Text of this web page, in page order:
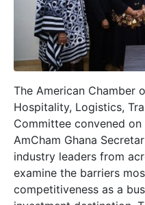
The American Chamber
Hospitality, Logistics,
Committee convened
AmCham Ghana
industry leaders from
examine the barriers
competitiveness as a